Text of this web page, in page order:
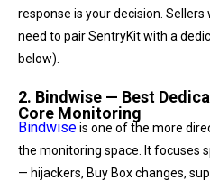
response is your decision.
need to pair SentryKit with a
below).
2. Bindwise — Best
Core Monitoring
Bindwiseis one of the more
the monitoring space. It focuses
— hijackers, Buy Box changes,